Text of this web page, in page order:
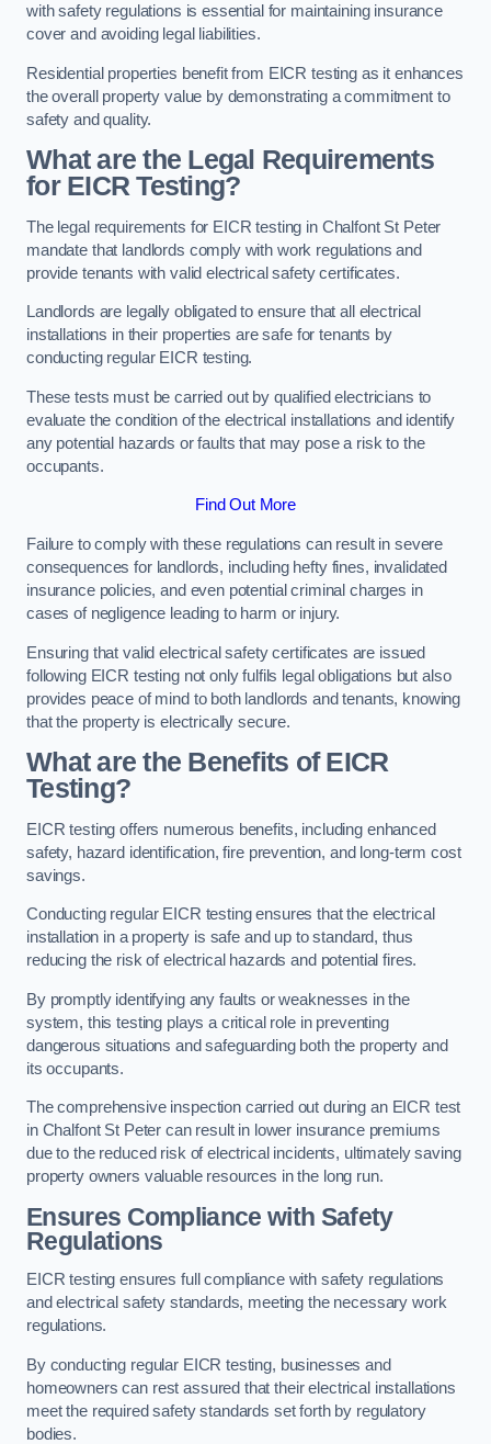
with safety regulations is essential for maintaining insurance
cover and avoiding legal liabilities.
Residential properties benefit from EICR testing as it enhances
the overall property value by demonstrating a commitment to
safety and quality.
What are the Legal Requirements
for EICR Testing?
The legal requirements for EICR testing in Chalfont St Peter
mandate that landlords comply with work regulations and
provide tenants with valid electrical safety certificates.
Landlords are legally obligated to ensure that all electrical
installations in their properties are safe for tenants by
conducting regular EICR testing.
These tests must be carried out by qualified electricians to
evaluate the condition of the electrical installations and identify
any potential hazards or faults that may pose a risk to the
occupants.
Find Out More
Failure to comply with these regulations can result in severe
consequences for landlords, including hefty fines, invalidated
insurance policies, and even potential criminal charges in
cases of negligence leading to harm or injury.
Ensuring that valid electrical safety certificates are issued
following EICR testing not only fulfils legal obligations but also
provides peace of mind to both landlords and tenants, knowing
that the property is electrically secure.
What are the Benefits of EICR
Testing?
EICR testing offers numerous benefits, including enhanced
safety, hazard identification, fire prevention, and long-term cost
savings.
Conducting regular EICR testing ensures that the electrical
installation in a property is safe and up to standard, thus
reducing the risk of electrical hazards and potential fires.
By promptly identifying any faults or weaknesses in the
system, this testing plays a critical role in preventing
dangerous situations and safeguarding both the property and
its occupants.
The comprehensive inspection carried out during an EICR test
in Chalfont St Peter can result in lower insurance premiums
due to the reduced risk of electrical incidents, ultimately saving
property owners valuable resources in the long run.
Ensures Compliance with Safety
Regulations
EICR testing ensures full compliance with safety regulations
and electrical safety standards, meeting the necessary work
regulations.
By conducting regular EICR testing, businesses and
homeowners can rest assured that their electrical installations
meet the required safety standards set forth by regulatory
bodies.